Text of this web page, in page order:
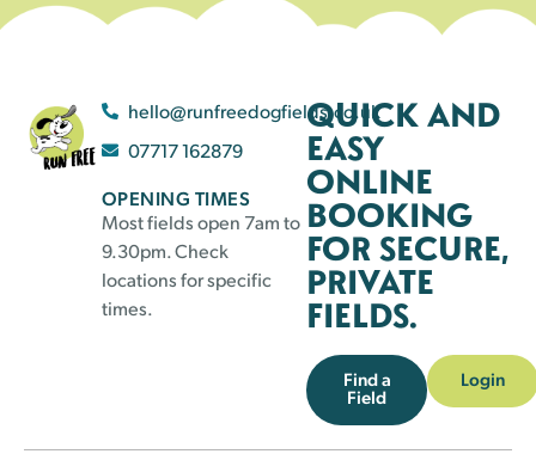
hello@runfreedogfields.co.uk
07717 162879
OPENING TIMES
Most fields open 7am to
9.30pm. Check
locations for specific
times.
QUICK AND
EASY
ONLINE
BOOKING
FOR SECURE,
PRIVATE
FIELDS.
Find a
Field
Login